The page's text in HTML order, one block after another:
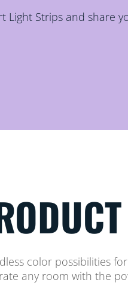
Light Strips and share
color possibilities
any room with the